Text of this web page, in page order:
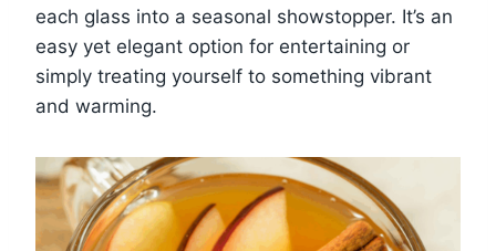
each glass into a seasonal showstopper. It’s an
easy yet elegant option for entertaining or
simply treating yourself to something vibrant
and warming.